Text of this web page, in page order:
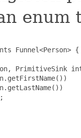
enum
Funnel<Person> {
PrimitiveSink